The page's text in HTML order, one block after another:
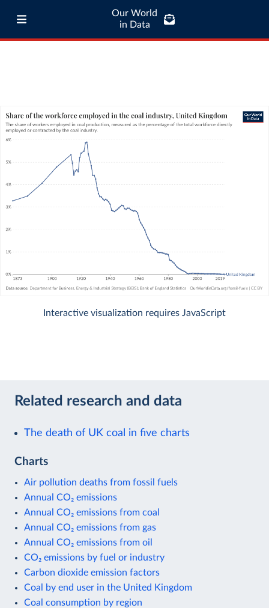
Our World
in Data
Interactive visualization requires JavaScript
Related research and data
The death of UK coal in five charts
Charts
Air pollution deaths from fossil fuels
Annual CO₂ emissions
Annual CO₂ emissions from coal
Annual CO₂ emissions from gas
Annual CO₂ emissions from oil
CO₂ emissions by fuel or industry
Carbon dioxide emission factors
Coal by end user in the United Kingdom
Coal consumption by region